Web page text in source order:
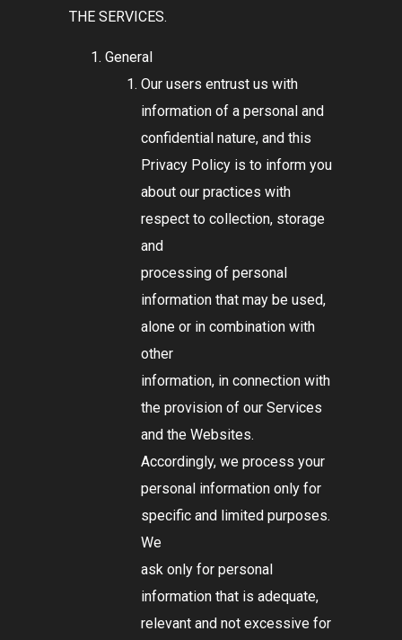
THE SERVICES.
General
Our users entrust us with
information of a personal and
confidential nature, and this
Privacy Policy is to inform you
about our practices with
respect to collection, storage
and
processing of personal
information that may be used,
alone or in combination with
other
information, in connection with
the provision of our Services
and the Websites.
Accordingly, we process your
personal information only for
specific and limited purposes.
We
ask only for personal
information that is adequate,
relevant and not excessive for